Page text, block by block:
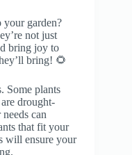
garden?
not just
bring joy to
bring! 🌻
Some plants
drought-
can
that fit your
will ensure your